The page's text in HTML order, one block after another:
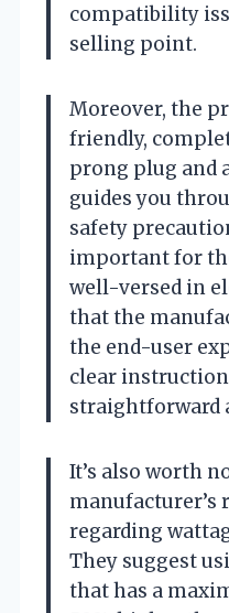
compatibility
selling point.
Moreover, the
friendly,
prong plug and
guides you
safety
important for
well-versed in
that the
the end-user
clear
straightforward
It’s also worth
manufacturer’s
regarding
They suggest
that has a